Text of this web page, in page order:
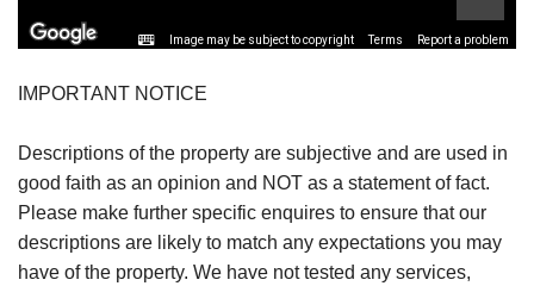
Image may be subject to copyright Terms Report a problem
IMPORTANT NOTICE
Descriptions of the property are subjective and are used in
good faith as an opinion and NOT as a statement of fact.
Please make further specific enquires to ensure that our
descriptions are likely to match any expectations you may
have of the property. We have not tested any services,